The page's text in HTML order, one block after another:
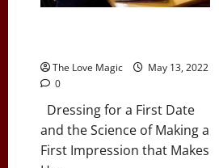
The Love Magic
May 13, 2022
0
Dressing for a First Date
and the Science of Making a
First Impression that Makes